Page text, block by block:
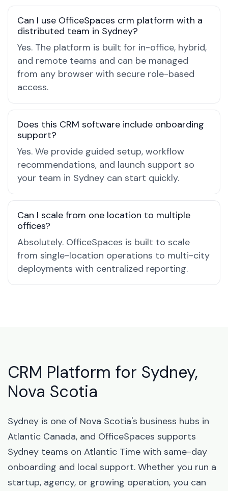
Can I use OfficeSpaces crm platform with a
distributed team in Sydney?
Yes. The platform is built for in-office, hybrid,
and remote teams and can be managed
from any browser with secure role-based
access.
Does this CRM software include onboarding
support?
Yes. We provide guided setup, workflow
recommendations, and launch support so
your team in Sydney can start quickly.
Can I scale from one location to multiple
offices?
Absolutely. OfficeSpaces is built to scale
from single-location operations to multi-city
deployments with centralized reporting.
CRM Platform for Sydney,
Nova Scotia
Sydney is one of Nova Scotia's business hubs in
Atlantic Canada, and OfficeSpaces supports
Sydney teams on Atlantic Time with same-day
onboarding and local support. Whether you run a
startup, agency, or growing operation, you can